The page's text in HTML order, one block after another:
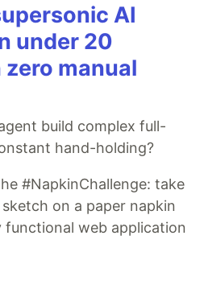
AI
under 20
manual
build complex full-
hand-holding?
#NapkinChallenge: take
on a paper napkin
web application